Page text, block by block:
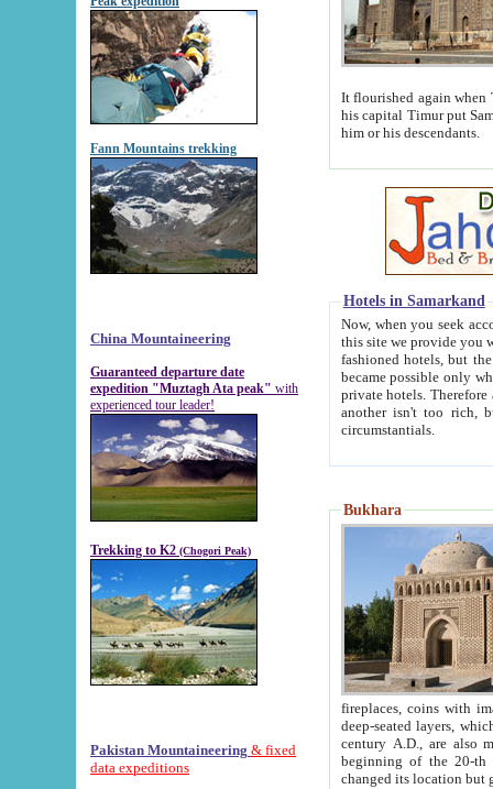
Fann Mountains trekking
China Mountaineering
Guaranteed departure date
expedition "Muztagh Ata peak" with
experienced tour leader!
Trekking to K2 (Chogori Peak)
Pakistan Mountaineering & fixed
data expeditions
It flourished again when
his capital Timur put Samarkand on the world
him or his descendants.
Hotels in Samarkand
Now, when you seek
this site we provide you with trust-worthy
fashioned hotels, but the modern hotels of present-day Samarkand. The existence in itself of such
became possible only when
private hotels. Therefore a difference between the
another isn't too rich, but is assiduous. We should then learn a difference between substantials and
circumstantials.
Bukhara
fireplaces, coins with images and
deep-seated layers, which belong to the period of the antiquity from the 3-d century B.C. until
century A.D., are also most
beginning of the 20-th